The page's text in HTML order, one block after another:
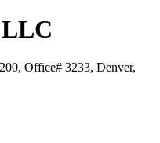
Office# 3233, Denver,